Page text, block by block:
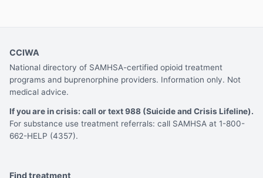
CCIWA
National directory of SAMHSA-certified opioid treatment
programs and buprenorphine providers. Information only. Not
medical advice.
If you are in crisis: call or text 988 (Suicide and Crisis Lifeline).
For substance use treatment referrals: call SAMHSA at 1-800-
662-HELP (4357).
Find treatment